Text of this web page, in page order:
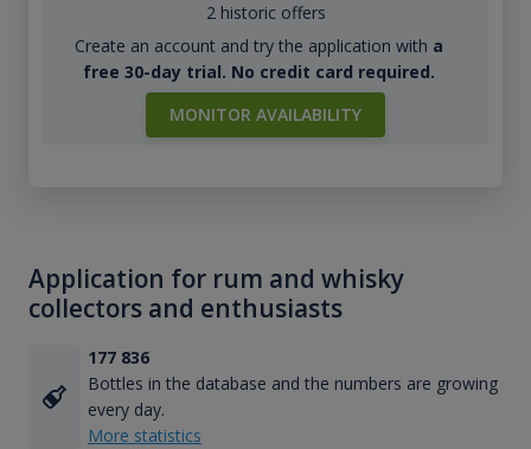
2 historic offers
Create an account and try the application with a
free 30-day trial. No credit card required.
MONITOR AVAILABILITY
Application for rum and whisky
collectors and enthusiasts
177 836
Bottles in the database and the numbers are growing
every day.
More statistics